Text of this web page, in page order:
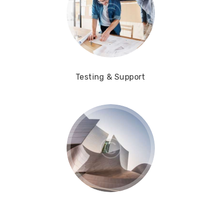
Testing & Support